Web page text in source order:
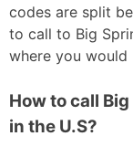
codes are split
to call to Big
where you would
How to call
in the U.S?